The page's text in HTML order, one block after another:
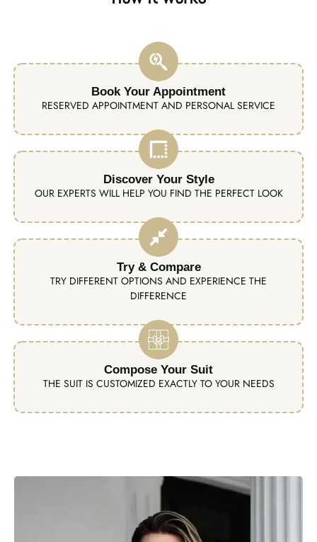
Book Your Appointment
RESERVED APPOINTMENT AND PERSONAL SERVICE
Discover Your Style
OUR EXPERTS WILL HELP YOU FIND THE PERFECT LOOK
Try & Compare
TRY DIFFERENT OPTIONS AND EXPERIENCE THE
DIFFERENCE
Compose Your Suit
THE SUIT IS CUSTOMIZED EXACTLY TO YOUR NEEDS